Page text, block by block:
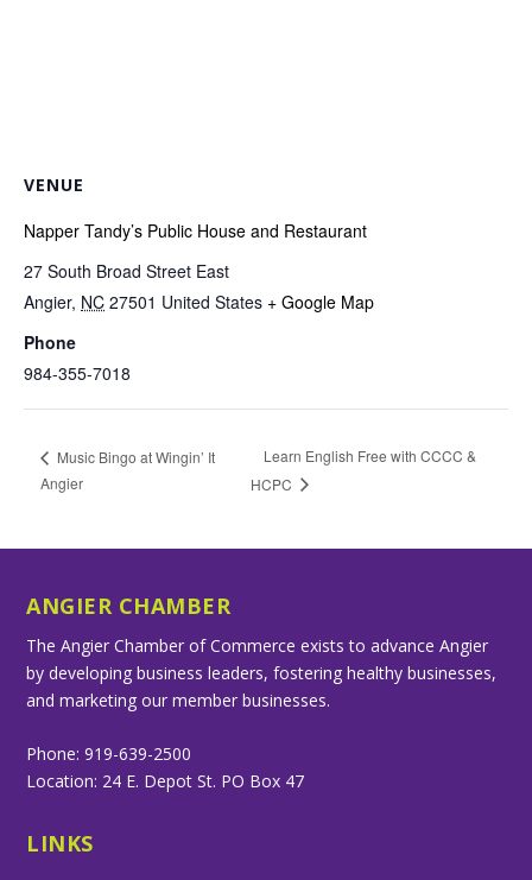
VENUE
Napper Tandy’s Public House and Restaurant
27 South Broad Street East
Angier, NC 27501 United States + Google Map
Phone
984-355-7018
Music Bingo at Wingin’ It
Angier
Learn English Free with CCCC &
HCPC
ANGIER CHAMBER
The Angier Chamber of Commerce exists to advance Angier
by developing business leaders, fostering healthy businesses,
and marketing our member businesses.
Phone: 919-639-2500
Location: 24 E. Depot St. PO Box 47
LINKS